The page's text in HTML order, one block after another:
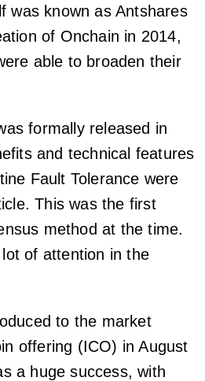
was known as Antshares
of Onchain in 2014,
able to broaden their
formally released in
and technical features
Fault Tolerance were
This was the first
method at the time.
of attention in the
to the market
offering (ICO) in August
a huge success, with